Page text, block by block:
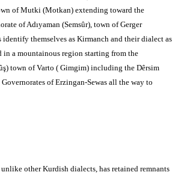
of Mutki (Motkan) extending toward the
of Adıyaman (Semsûr), town of Gerger
themselves as Kirmanch and their dialect as
a mountainous region starting from the
town of Varto ( Gimgim) including the Dêrsim
of Erzingan-Sewas all the way to
other Kurdish dialects, has retained remnants